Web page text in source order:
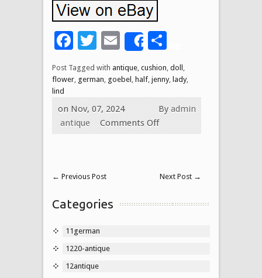
Facebook
Twitter
Email
Share
Post Tagged with antique cushion doll
flower german goebel half jenny, lady,
lind
Byadmin
on Nov, 07, 2024
antique
Comments Off
← Previous Post Next Post →
Categories
11german
1220-antique
12antique